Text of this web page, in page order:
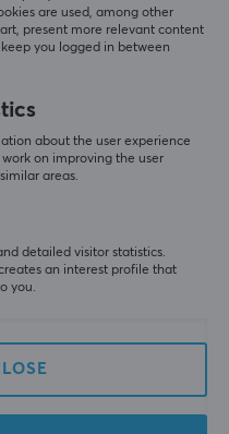
are used, among other
present more relevant content
you logged in between
about the user experience
on improving the user
areas.
detailed visitor statistics.
an interest profile that
you.